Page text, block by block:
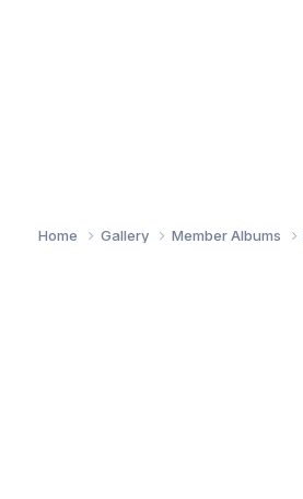
Home Gallery Member Albums